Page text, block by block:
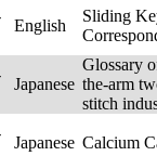
English
Sliding
Japanese
Glossary
the-arm
stitch
Japanese Calcium